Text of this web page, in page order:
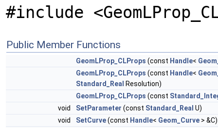
#include
Public Member Functions
GeomLProp_CLProps (const Handle<
GeomLProp_CLProps (const Handle<
Standard_Real
Resolution)
GeomLProp_CLProps (const
void
SetParameter (const Standard_Real U)
void
SetCurve(const Handle< Geom_Curve > &C)